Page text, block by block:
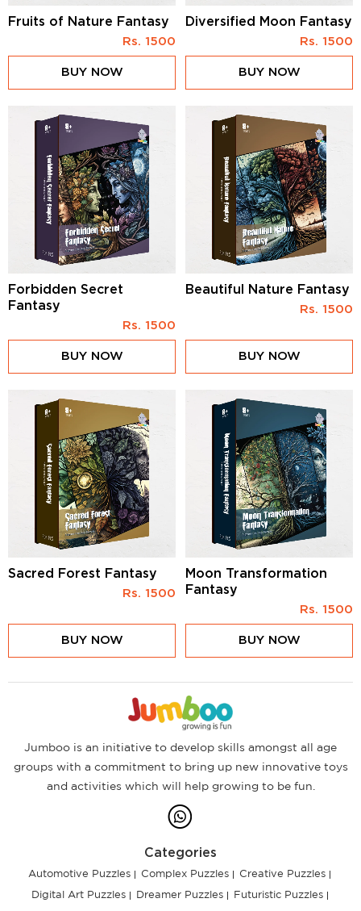
Fruits of Nature Fantasy
Rs. 1500
BUY NOW
Diversified Moon Fantasy
Rs. 1500
BUY NOW
Forbidden Secret
Fantasy
Rs. 1500
BUY NOW
Beautiful Nature Fantasy
Rs. 1500
BUY NOW
Sacred Forest Fantasy
Rs. 1500
BUY NOW
Moon Transformation
Fantasy
Rs. 1500
BUY NOW
Jumboo is an initiative to develop skills amongst all age
groups with a commitment to bring up new innovative toys
and activities which will help growing to be fun.
Categories
Automotive Puzzles Complex Puzzles Creative Puzzles
Digital Art Puzzles Dreamer Puzzles Futuristic Puzzles